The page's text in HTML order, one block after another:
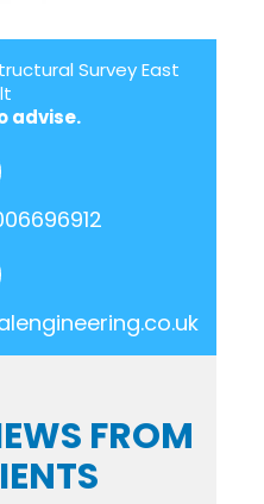
Survey East
advise.
FROM